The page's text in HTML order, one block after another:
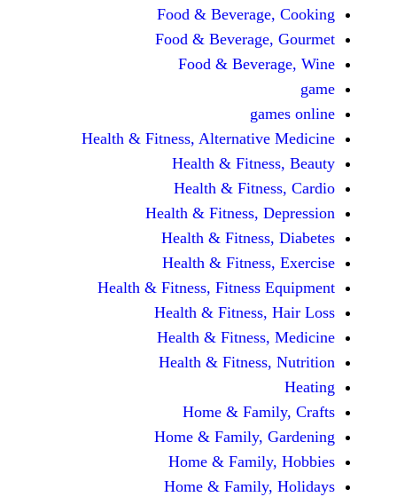
Food &
Food &
Food &
Health & Fitness,
Health &
Health &
Health & Fitness,
Health &
Health &
Health & Fitness, Fitness
Health &
Health &
Health &
Home &
Home &
Home &
Home &